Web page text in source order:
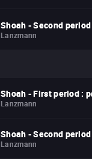
Shoah - Second
Lanzmann
Shoah - First period :
Lanzmann
Shoah - Second
Lanzmann